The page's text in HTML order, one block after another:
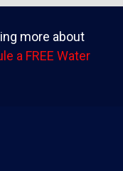
more about
a FREE Water